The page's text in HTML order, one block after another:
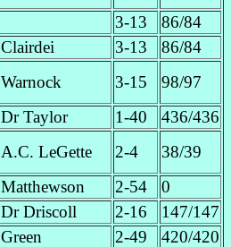
3-13
86/84
Clairdei 3-13
86/84
Warnock 3-15
98/97
Dr Taylor 1-40
436/436
A.C. LeGette 2-4
38/39
Matthewson 2-54
0
Dr Driscoll 2-16
147/147
Green 2-49
420/420